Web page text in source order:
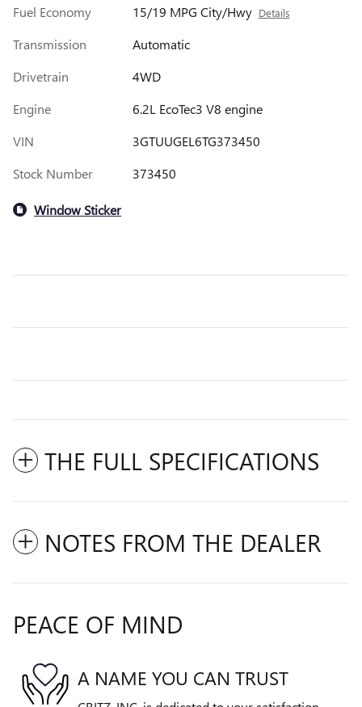
Fuel Economy
15/19 MPG City/Hwy Details
Transmission
Automatic
Drivetrain
4WD
Engine
6.2L EcoTec3 V8 engine
VIN
3GTUUGEL6TG373450
Stock Number
373450
Window Sticker
THE FULL SPECIFICATIONS
NOTES FROM THE DEALER
PEACE OF MIND
A NAME YOU CAN TRUST